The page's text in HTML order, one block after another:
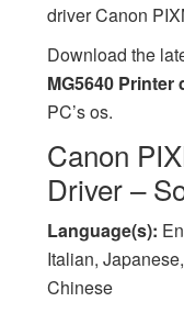
driver Canon
Download the
MG5640 Printer
PC’s os.
Canon
Driver –
Language(s):
Italian,
Chinese